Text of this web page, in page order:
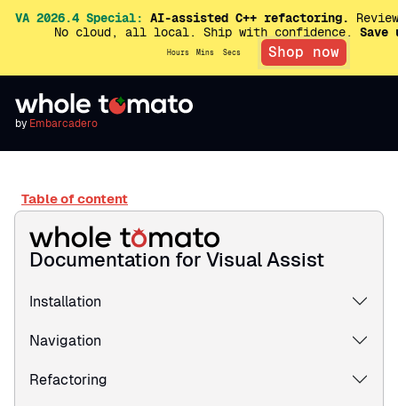
VA 2026.4 Special: AI-assisted C++ refactoring.
No cloud, all local. Ship with confidence. Save
Hours Mins Secs Shop now
by Embarcadero
Table of content
Documentation for Visual Assist
Installation
Navigation
Refactoring